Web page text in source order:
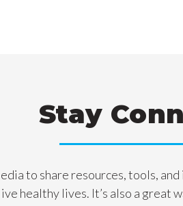
Stay
to share resources, tools,
healthy lives. It’s also a great